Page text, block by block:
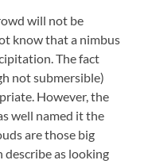
will not be
know that a nimbus
The fact
not submersible)
However, the
well named it the
are those big
as looking